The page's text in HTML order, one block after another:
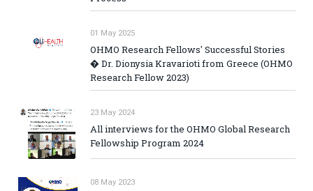
01 May 2025
OHMO Research Fellows' Successful Stories
� Dr. Dionysia Kravarioti from Greece (OHMO
Research Fellow 2023)
23 May 2024
All interviews for the OHMO Global Research
Fellowship Program 2024
08 May 2023